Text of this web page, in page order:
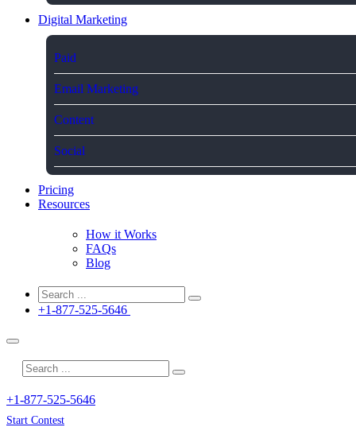
Digital Marketing
Paid
Email Marketing
Content
Social
Pricing
Resources
How it Works
FAQs
Blog
+1-877-525-5646
+1-877-525-5646
Start Contest